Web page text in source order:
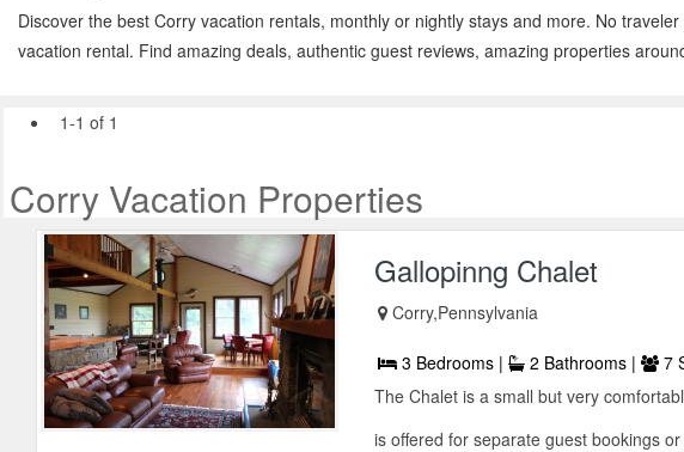
Discover the best Corry vacation rentals, monthly or nightly stays and more. No
vacation rental. Find amazing deals, authentic guest reviews, amazing properties
1-1 of 1
Corry Vacation Properties
Gallopinng Chalet
Corry,Pennsylvania
3 Bedrooms | 2 Bathrooms | 7
The Chalet is a small but very
is offered for separate guest bookings or